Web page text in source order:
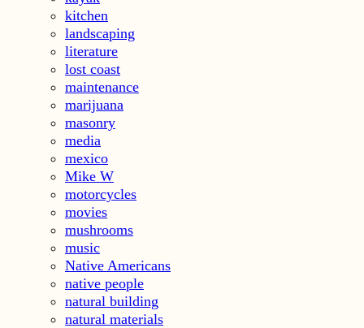
kitchen
landscaping
literature
lost coast
maintenance
marijuana
masonry
media
mexico
Mike W
motorcycles
movies
mushrooms
music
Native Americans
native people
natural building
natural materials